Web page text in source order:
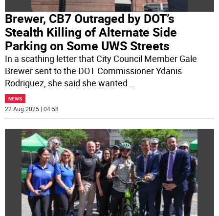
Brewer, CB7 Outraged by DOT’s
Stealth Killing of Alternate Side
Parking on Some UWS Streets
In a scathing letter that City Council Member Gale
Brewer sent to the DOT Commissioner Ydanis
Rodriguez, she said she wanted...
NEWS
22 Aug 2025 | 04:58